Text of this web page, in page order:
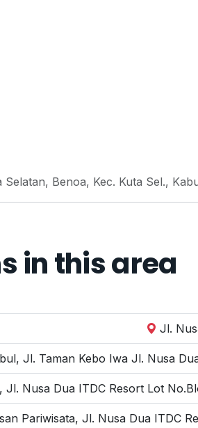
Benoa, Kec. Kuta Sel.,
in this area
Jl.
Jl. Taman Kebo Iwa Jl. Nusa
Jl. Nusa Dua ITDC Resort Lot
Pariwisata, Jl. Nusa Dua ITDC